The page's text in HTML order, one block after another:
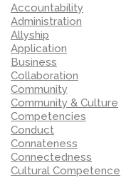
Accountability
Administration
Allyship
Application
Business
Collaboration
Community
Community & Culture
Competencies
Conduct
Connateness
Connectedness
Cultural Competence